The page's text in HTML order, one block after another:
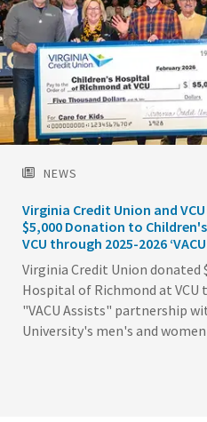
NEWS
Virginia Credit Union and
$5,000 Donation to
VCU through 2025-2026
Virginia Credit Union donated
Hospital of Richmond at
"VACU Assists" partnership
University's men's and